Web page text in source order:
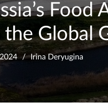
the Global
Irina Deryugina